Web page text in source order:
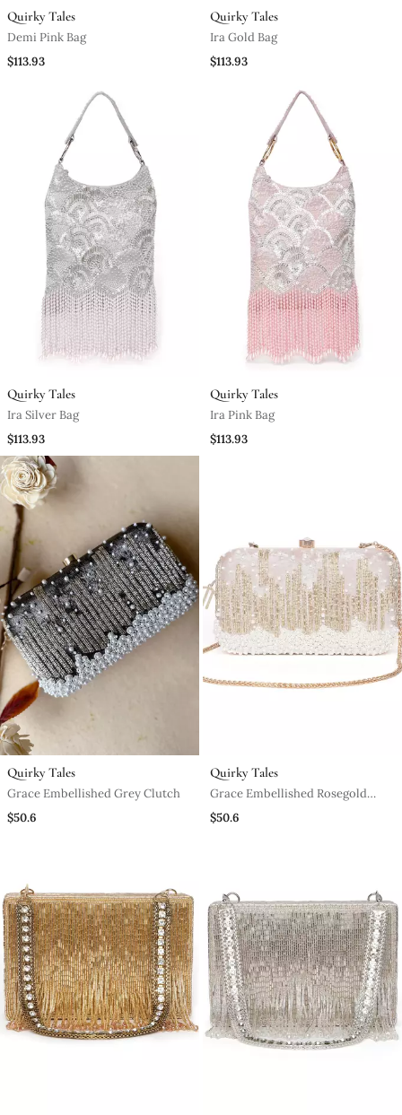
Quirky Tales
Demi Pink Bag
$113.93
Quirky Tales
Ira Gold Bag
$113.93
Quirky Tales
Ira Silver Bag
$113.93
Quirky Tales
Ira Pink Bag
$113.93
Quirky Tales
Grace Embellished Grey Clutch
$50.6
Quirky Tales
Grace Embellished Rosegold
Clutch
$50.6